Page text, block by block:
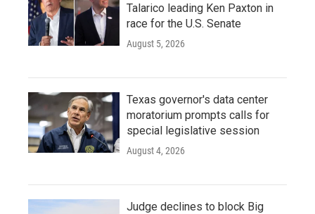
Talarico leading Ken Paxton in
race for the U.S. Senate
August 5, 2026
Texas governor's data center
moratorium prompts calls for
special legislative session
August 4, 2026
Judge declines to block Big